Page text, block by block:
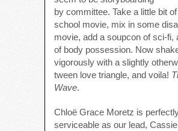
by committee. Take a little bit
school movie, mix in some
movie, add a soupcon of sci-fi,
of body possession. Now
vigorously with a slightly
tween love triangle, and voila!
Wave.
Chloë Grace Moretz is
serviceable as our lead,